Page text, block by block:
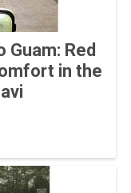
Red
in the